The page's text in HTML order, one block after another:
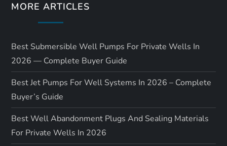
MORE ARTICLES
Best Submersible Well Pumps For Private Wells In
2026 — Complete Buyer Guide
Best Jet Pumps For Well Systems In 2026 – Complete
Buyer’s Guide
Best Well Abandonment Plugs And Sealing Materials
For Private Wells In 2026